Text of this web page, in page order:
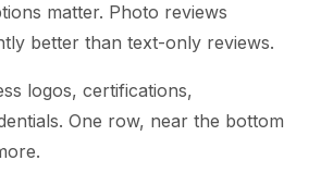
matter. Photo reviews
better than text-only reviews.
logos, certifications,
One row, near the bottom